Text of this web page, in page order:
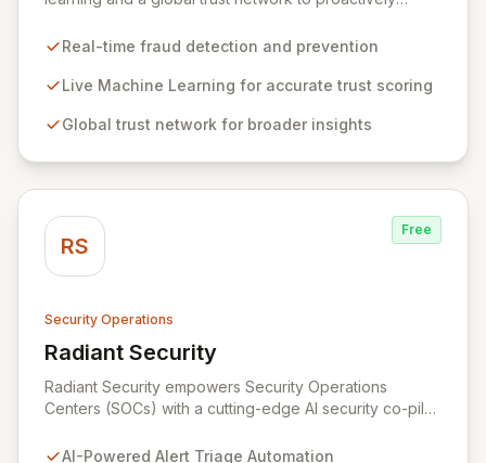
fraud and abuse. By analyzing user behavior in real-
potential threats, enabling businesses to tailor user
minimizes fraud, increases conversion rates, and builds
Real-time fraud detection and prevention
Live Machine Learning for accurate trust scoring
Global trust network for broader insights
RS
Free
Security Operations
Radiant Security
View Radiant Security
Radiant Security empowers Security Operations
Centers (SOCs) with a cutting-edge AI security co-pilot
operations. Our intelligent platform automates alert
AI-Powered Alert Triage Automation